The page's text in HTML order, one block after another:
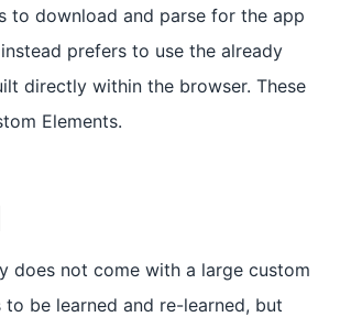
to download and parse for the app
prefers to use the already
directly within the browser. These
Elements.
does not come with a large custom
to be learned and re-learned, but